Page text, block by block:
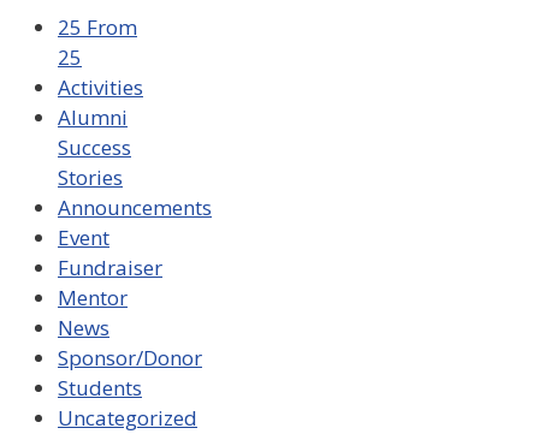
25 From
25
Activities
Alumni
Success
Stories
Announcements
Event
Fundraiser
Mentor
News
Sponsor/Donor
Students
Uncategorized